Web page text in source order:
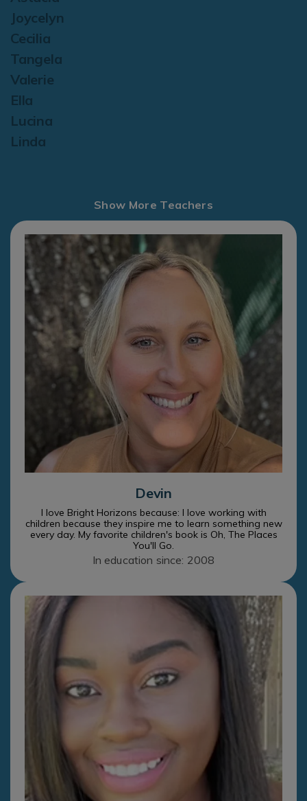
Joycelyn
Cecilia
Tangela
Valerie
Ella
Lucina
Linda
Show More Teachers
Devin
I love Bright Horizons because: I love working with
children because they inspire me to learn something new
every day. My favorite children's book is Oh, The Places
You'll Go.
In education since: 2008